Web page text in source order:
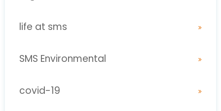
life at sms
SMS Environmental
covid-19